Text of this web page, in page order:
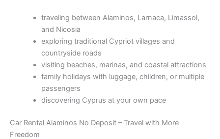
traveling between Alaminos, Larnaca, Limassol,
and Nicosia
exploring traditional Cypriot villages and
countryside roads
visiting beaches, marinas, and coastal attractions
family holidays with luggage, children, or multiple
passengers
discovering Cyprus at your own pace
Car Rental Alaminos No Deposit – Travel with More
Freedom